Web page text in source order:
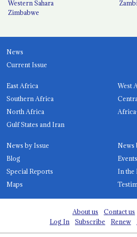
Western Sahara
Zimbabwe
News
Current Issue
East Africa
West
Southern Africa
North Africa
Gulf States and Iran
News by Issue
News
Blog
Events
Special Reports
In the
Maps
About us Contact us
Log In
Subscribe Renew